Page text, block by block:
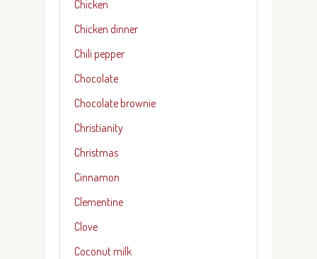
Chicken
Chicken dinner
Chili pepper
Chocolate
Chocolate brownie
Christianity
Christmas
Cinnamon
Clementine
Clove
Coconut milk